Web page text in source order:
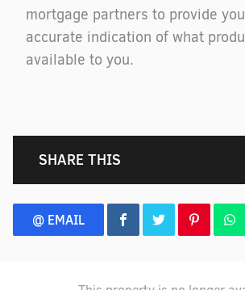
mortgage partners to provide
accurate indication of what
available to you.
SHARE THIS
@ EMAIL